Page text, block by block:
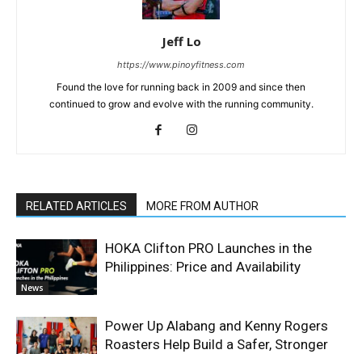
Jeff Lo
https://www.pinoyfitness.com
Found the love for running back in 2009 and since then
continued to grow and evolve with the running community.
RELATED ARTICLES MORE FROM AUTHOR
News
HOKA Clifton PRO Launches in the
Philippines: Price and Availability
Power Up Alabang and Kenny Rogers
Roasters Help Build a Safer, Stronger